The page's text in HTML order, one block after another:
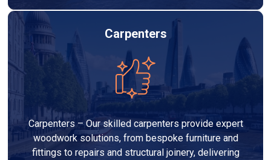
Carpenters
Carpenters – Our skilled carpenters provide expert
woodwork solutions, from bespoke furniture and
fittings to repairs and structural joinery, delivering